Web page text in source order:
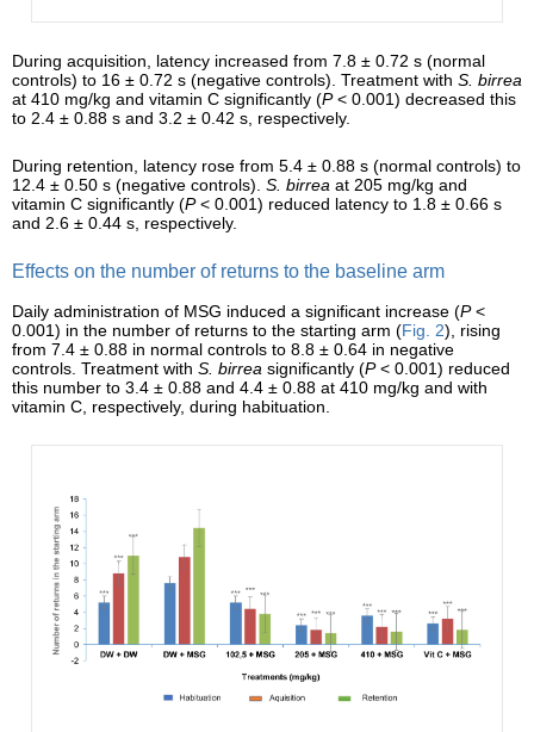
During acquisition, latency increased from 7.8 ± 0.72 s (normal
controls) to 16 ± 0.72 s (negative controls). Treatment with S. birrea
at 410 mg/kg and vitamin C significantly (P< 0.001) decreased this
to 2.4 ± 0.88 s and 3.2 ± 0.42 s, respectively.
During retention, latency rose from 5.4 ± 0.88 s (normal controls) to
12.4 ± 0.50 s (negative controls). S. birrea at 205 mg/kg and
vitamin C significantly (P< 0.001) reduced latency to 1.8 ± 0.66 s
and 2.6 ± 0.44 s, respectively.
Effects on the number of returns to the baseline arm
Daily administration of MSG induced a significant increase (P<
0.001) in the number of returns to the starting arm (Fig. 2), rising
from 7.4 ± 0.88 in normal controls to 8.8 ± 0.64 in negative
controls. Treatment with S. birrea significantly (P< 0.001) reduced
this number to 3.4 ± 0.88 and 4.4 ± 0.88 at 410 mg/kg and with
vitamin C, respectively, during habituation.